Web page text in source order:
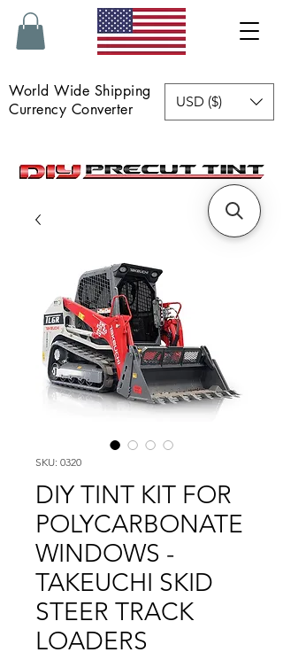
World Wide Shipping
Currency Converter
USD ($)
SKU: 0320
DIY TINT KIT FOR
POLYCARBONATE
WINDOWS -
TAKEUCHI SKID
STEER TRACK
LOADERS